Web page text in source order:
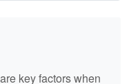
key factors when